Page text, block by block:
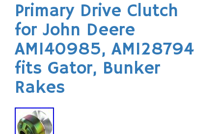
Primary Drive Clutch
for John Deere
AM140985, AM128794
fits Gator, Bunker
Rakes